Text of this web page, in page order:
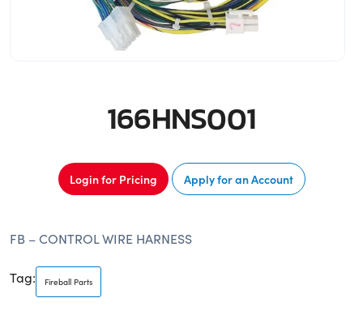
166HNS001
Login for Pricing Apply for an Account
FB – CONTROL WIRE HARNESS
Tag: Fireball Parts